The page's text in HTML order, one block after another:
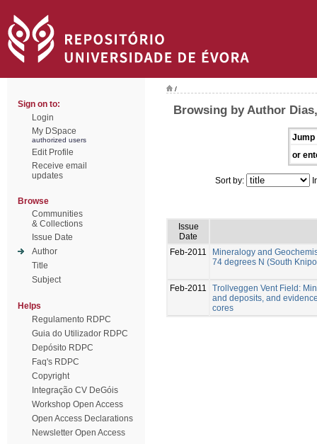
Sign on to:
Login
My DSpace
authorized users
Edit Profile
Receive email
updates
Browse
Communities
& Collections
Issue Date
Author
Title
Subject
Helps
Regulamento RDPC
Guia do Utilizador RDPC
Depósito RDPC
Faq's RDPC
Copyright
Integração CV DeGóis
Workshop Open Access
Open Access Declarations
Newsletter Open Access
/
Browsing by Author
Jump
or
Sort by:
Issue
Date
Feb-2011
Mineralogy and
74 degrees N (South
Feb-2011
Trollveggen Vent Field:
and deposits, and
cores